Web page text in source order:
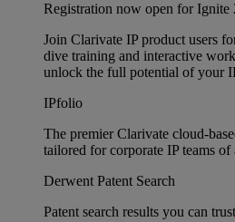
Registration now open for Ignite
Join Clarivate IP product users
dive training and interactive
unlock the full potential of your
IPfolio
The premier Clarivate cloud-
tailored for corporate IP teams of
Derwent Patent Search
Patent search results you can